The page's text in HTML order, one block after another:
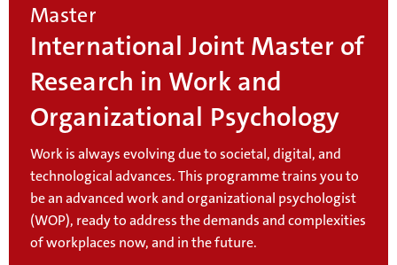
Master
International Joint Master of
Research in Work and
Organizational Psychology
Work is always evolving due to societal, digital, and
technological advances. This programme trains you to
be an advanced work and organizational psychologist
(WOP), ready to address the demands and complexities
of workplaces now, and in the future.